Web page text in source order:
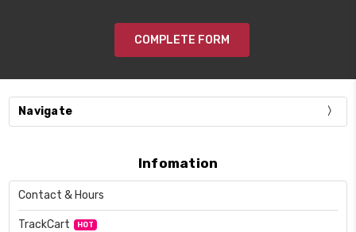
COMPLETE FORM
Navigate
Infomation
Contact & Hours
TrackCart HOT